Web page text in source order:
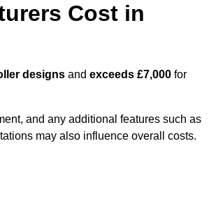
Cost in
designs and exceeds £7,000 for
and any additional features such as
may also influence overall costs.